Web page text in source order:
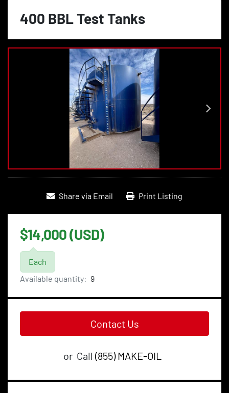
400 BBL Test Tanks
Share via Email Print Listing
$14,000 (USD)
Each
Available quantity: 9
Contact Us
or Call (855) MAKE-OIL